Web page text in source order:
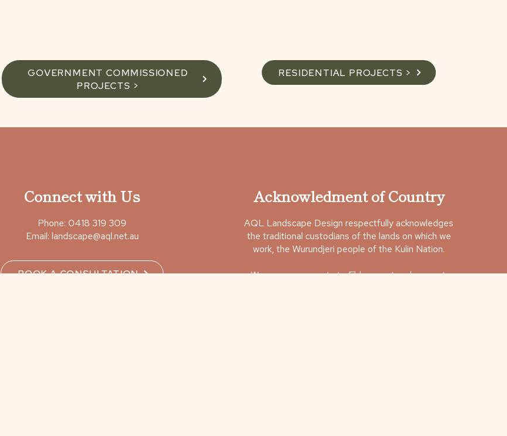
GOVERNMENT COMMISSIONED
PROJECTS >
RESIDENTIAL PROJECTS >
Connect with Us
Phone: 0418 319 309
Email: landscape@aql.net.au
BOOK A CONSULTATION
Acknowledment of Country
AQL Landscape Design respectfully acknowledges
the traditional custodians of the lands on which we
work, the Wurundjeri people of the Kulin Nation.
We pay our respects to Elders past and present.